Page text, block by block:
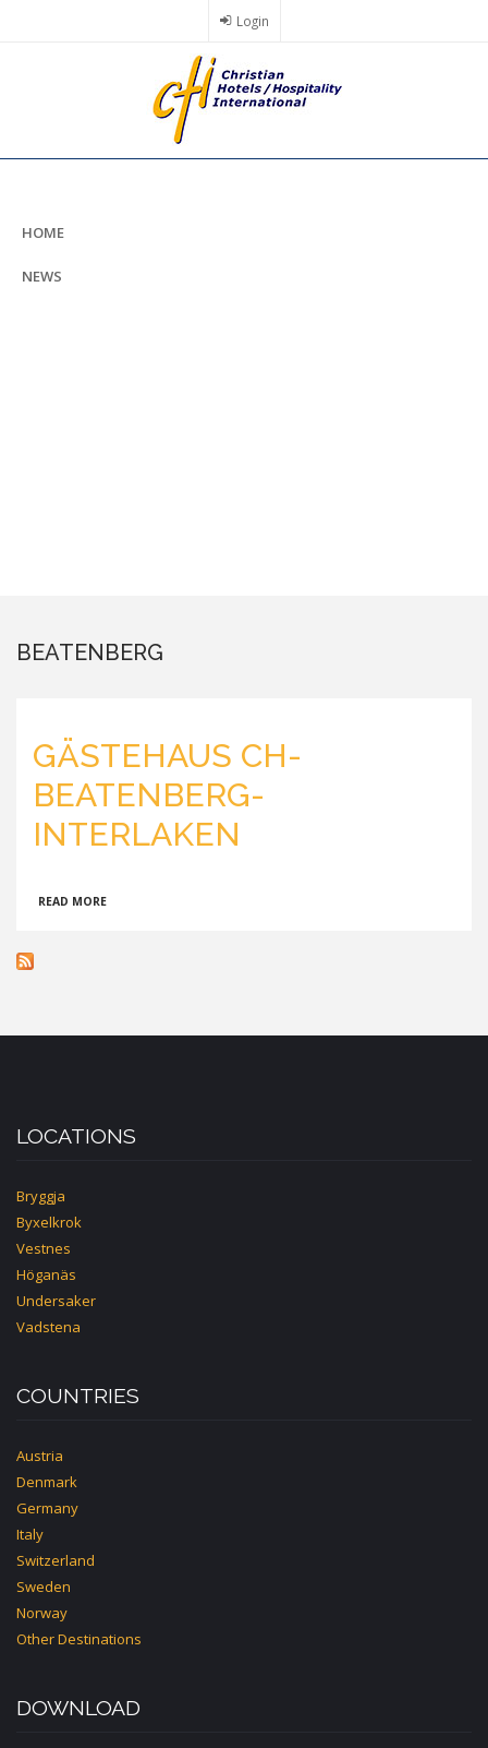
Login
HOME
NEWS
BEATENBERG
GÄSTEHAUS CH-
BEATENBERG-
INTERLAKEN
READ MORE
LOCATIONS
Bryggja
Byxelkrok
Vestnes
Höganäs
Undersaker
Vadstena
COUNTRIES
Austria
Denmark
Germany
Italy
Switzerland
Sweden
Norway
Other Destinations
DOWNLOAD